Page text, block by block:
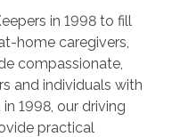
in 1998 to fill
home caregivers,
compassionate,
and individuals with
1998, our driving
practical